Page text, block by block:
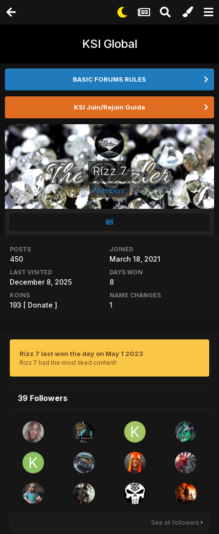
KSI Global
BASIC FORUMS RULES
KSI Join/Rejoin Guide
Rizz 7
Members
POSTS
450
JOINED
March 18, 2021
LAST VISITED
December 8, 2025
DAYS WON
8
KOINS
193 [ Donate ]
NAME CHANGES
1
Rizz 7 last won the day on May 1 2023
Rizz 7 had the most liked content!
39 Followers
See all followers